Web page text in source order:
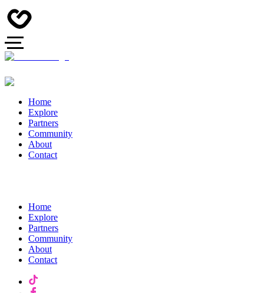
Home
Explore
Partners
Community
About
Contact
Home
Explore
Partners
Community
About
Contact